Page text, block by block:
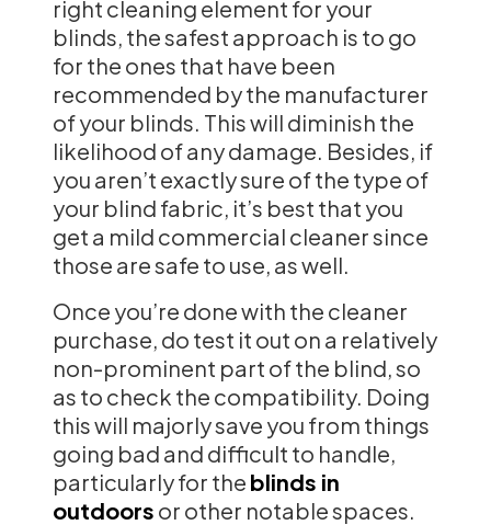
right cleaning element for your
blinds, the safest approach is to go
for the ones that have been
recommended by the manufacturer
of your blinds. This will diminish the
likelihood of any damage. Besides, if
you aren’t exactly sure of the type of
your blind fabric, it’s best that you
get a mild commercial cleaner since
those are safe to use, as well.
Once you’re done with the cleaner
purchase, do test it out on a relatively
non-prominent part of the blind, so
as to check the compatibility. Doing
this will majorly save you from things
going bad and difficult to handle,
particularly for the blinds in
outdoors or other notable spaces.